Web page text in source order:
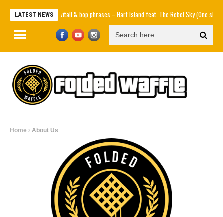
LATEST NEWSKnowitall & bop phrases – Hart Island feat. The Rebel Sky (One shot,
Home About Us